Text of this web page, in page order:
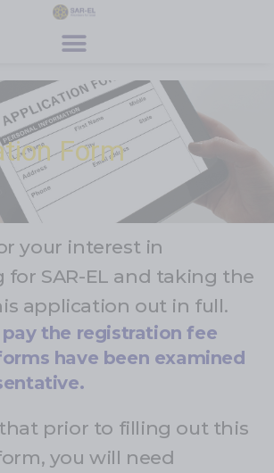
About Us
RegisterDonate
Form
your interest in
SAR-EL and taking the
application out in full.
pay the registration fee
have been examined
prior to filling out this
you will need